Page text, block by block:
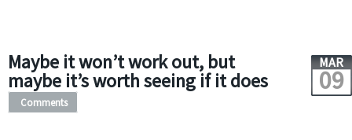
Maybe it won’t work out, but
maybe it’s worth seeing if it does
MAR
09
Comments